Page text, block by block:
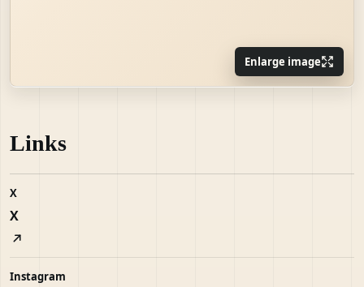
Enlarge image
Links
X
X
Instagram